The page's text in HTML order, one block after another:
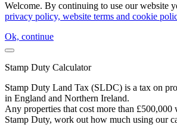
Welcome. By continuing to use our website
privacy policy, website terms and cookie
Ok, continue
Stamp Duty Calculator
Stamp Duty Land Tax (SLDC) is a tax on
in England and Northern Ireland.
Any properties that cost more than
Stamp Duty, work out how much using our